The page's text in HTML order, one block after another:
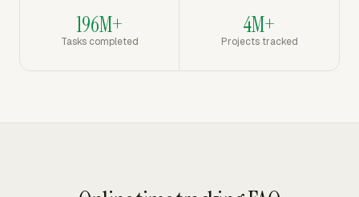
196M+
Tasks completed
4M+
Projects tracked